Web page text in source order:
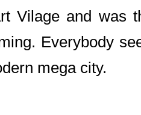
Vilage and was
Everybody
mega city.